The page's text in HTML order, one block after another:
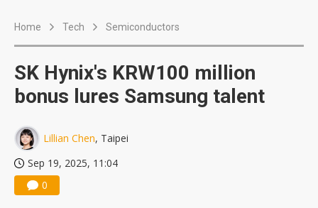
Home Tech Semiconductors
SK Hynix's KRW100 million
bonus lures Samsung talent
Lillian Chen, Taipei
Sep 19, 2025, 11:04
0